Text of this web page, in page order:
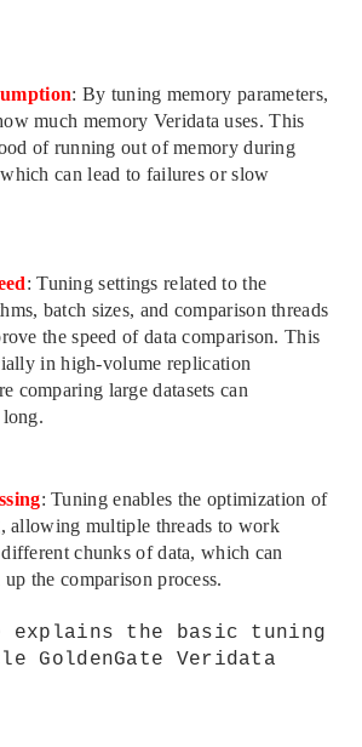
: By tuning memory parameters,
much memory Veridata uses. This
of running out of memory during
can lead to failures or slow
: Tuning settings related to the
batch sizes, and comparison threads
the speed of data comparison. This
in high-volume replication
comparing large datasets can
: Tuning enables the optimization of
allowing multiple threads to work
chunks of data, which can
the comparison process.
the basic tuning
GoldenGate Veridata